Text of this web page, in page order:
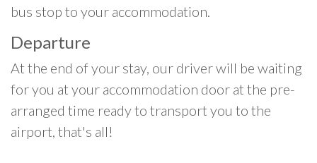
bus stop to your accommodation.
Departure
At the end of your stay, our driver will be waiting
for you at your accommodation door at the pre-
arranged time ready to transport you to the
airport, that's all!